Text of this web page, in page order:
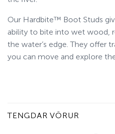
Our Hardbite™ Boot Studs
ability to bite into wet wood,
the water’s edge. They offer
you can move and explore
TENGDAR VÖRUR